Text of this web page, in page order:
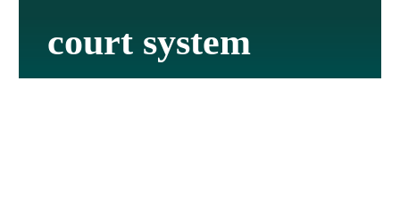
court system